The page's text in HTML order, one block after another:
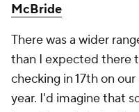
McBride
There was a wider
than I expected there
checking in 17th on
year. I'd imagine that